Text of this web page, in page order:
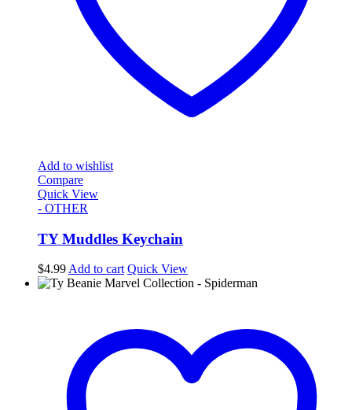
Add to wishlist
Compare
Quick View
- OTHER
TY Muddles Keychain
$4.99 Add to cart Quick View